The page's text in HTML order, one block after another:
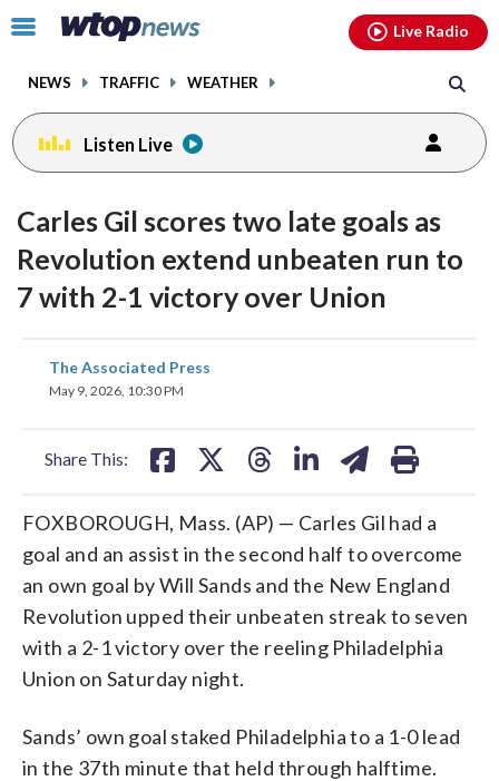
Click
toggle
menu.
NEWS TRAFFIC WEATHER
Live Radio
Listen Live
Carles Gil scores two late goals as
Revolution extend unbeaten run to
7 with 2-1 victory over Union
The Associated Press
May 9, 2026, 10:30 PM
Share This:
share
on
FOXBOROUGH, Mass. (AP) — Carles Gil had a
goal and an assist in the second half to overcome
an own goal by Will Sands and the New England
Revolution upped their unbeaten streak to seven
with a 2-1 victory over the reeling Philadelphia
Union on Saturday night.
Sands’ own goal staked Philadelphia to a 1-0 lead
in the 37th minute that held through halftime.
facebookinstagram youtubethreads